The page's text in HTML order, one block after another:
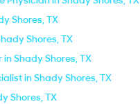
Shores, TX
Shores, TX
Shady Shores, TX
in Shady Shores, TX
Shores, TX